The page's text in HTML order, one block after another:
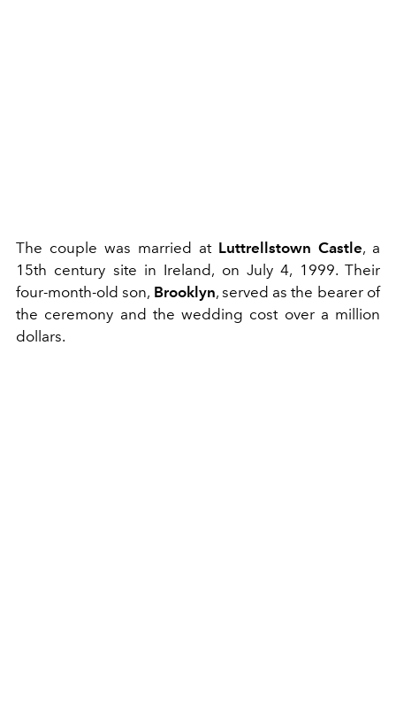
The couple was married at Luttrellstown Castle, a
15th century site in Ireland, on July 4, 1999. Their
four-month-old son, Brooklyn, served as the bearer of
the ceremony and the wedding cost over a million
dollars.